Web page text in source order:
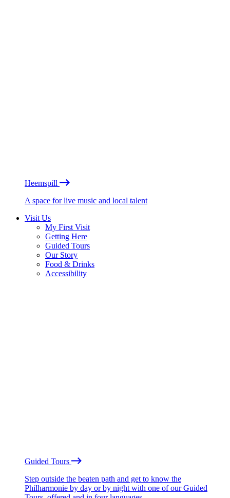
Heemspill
A space for live music and local talent
Visit Us
My First Visit
Getting Here
Guided Tours
Our Story
Food & Drinks
Accessibility
Guided Tours
Step outside the beaten path and get to know the
Philharmonie by day or by night with one of our Guided